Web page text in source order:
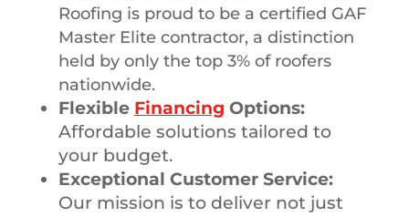
Roofing is proud to be a certified GAF
Master Elite contractor, a distinction
held by only the top 3% of roofers
nationwide.
Flexible Financing Options:
Affordable solutions tailored to
your budget.
Exceptional Customer Service:
Our mission is to deliver not just